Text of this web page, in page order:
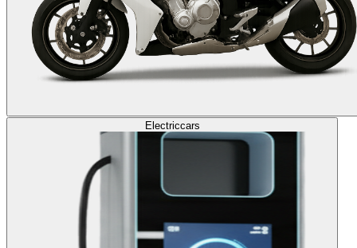
Electriccars